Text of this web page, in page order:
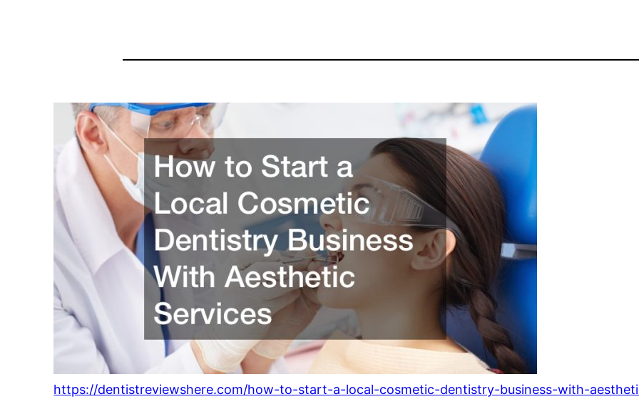
https://dentistreviewshere.com/how-to-start-a-local-cosmetic-dentistry-business-with-